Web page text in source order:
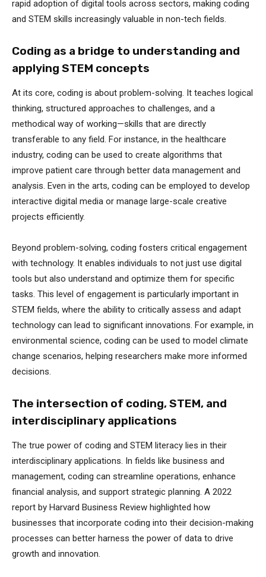
rapid adoption of digital tools across sectors, making coding
and STEM skills increasingly valuable in non-tech fields.
Coding as a bridge to understanding and
applying STEM concepts
At its core, coding is about problem-solving. It teaches logical
thinking, structured approaches to challenges, and a
methodical way of working—skills that are directly
transferable to any field. For instance, in the healthcare
industry, coding can be used to create algorithms that
improve patient care through better data management and
analysis. Even in the arts, coding can be employed to develop
interactive digital media or manage large-scale creative
projects efficiently.
Beyond problem-solving, coding fosters critical engagement
with technology. It enables individuals to not just use digital
tools but also understand and optimize them for specific
tasks. This level of engagement is particularly important in
STEM fields, where the ability to critically assess and adapt
technology can lead to significant innovations. For example, in
environmental science, coding can be used to model climate
change scenarios, helping researchers make more informed
decisions.
The intersection of coding, STEM, and
interdisciplinary applications
The true power of coding and STEM literacy lies in their
interdisciplinary applications. In fields like business and
management, coding can streamline operations, enhance
financial analysis, and support strategic planning. A 2022
report by Harvard Business Review highlighted how
businesses that incorporate coding into their decision-making
processes can better harness the power of data to drive
growth and innovation.